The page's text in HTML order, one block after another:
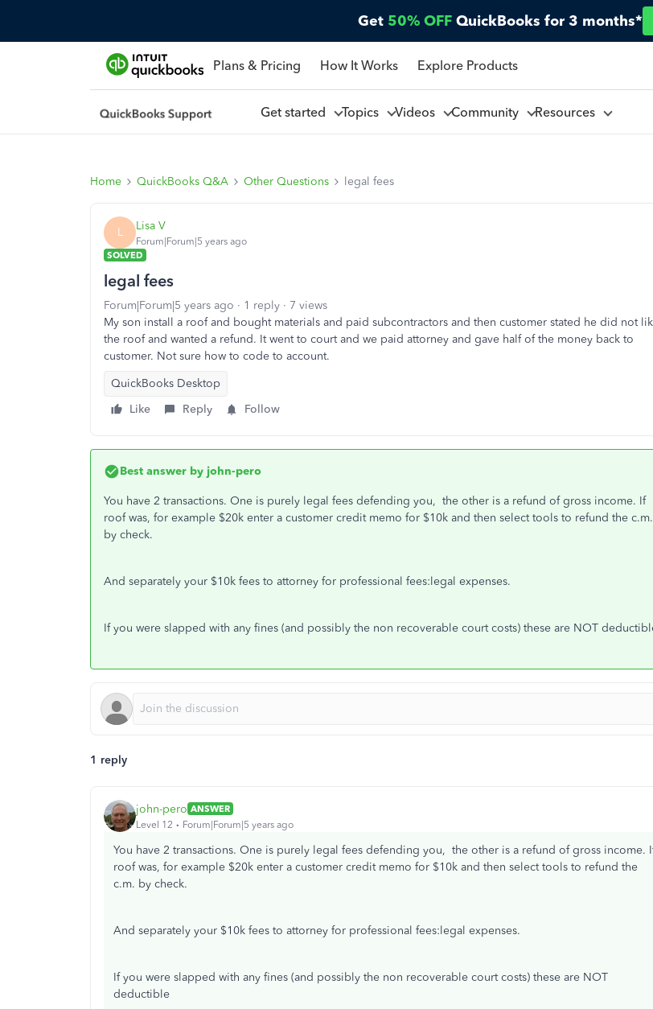
Get 50% OFF QuickBooks for 3 months*
Plans & Pricing How It Works Explore Products
Get started Topics Videos Community Resources
Home QuickBooks Q&A Other Questions legal fees
L Lisa V
Forum|Forum|5 years ago
SOLVED
legal fees
Forum|Forum|5 years ago 1 reply
7 views
My son install a roof and bought materials and paid subcontractors and then customer stated he did not
the roof and wanted a refund. It went to court and we paid attorney and gave half of the money back to
customer. Not sure how to code to account.
QuickBooks Desktop
Like
Reply Follow
Best answer by john-pero
You have 2 transactions. One is purely legal fees defending you, the other is a refund of gross income. If
roof was, for example $20k enter a customer credit memo for $10k and then select tools to refund the c.m.
by check.
And separately your $10k fees to attorney for professional fees:legal expenses.
If you were slapped with any fines (and possibly the non recoverable court costs) these are NOT
1 reply
john-pero ANSWER
Level 12
Forum|Forum|5 years ago
You have 2 transactions. One is purely legal fees defending you, the other is a refund of gross income.
roof was, for example $20k enter a customer credit memo for $10k and then select tools to refund the
c.m. by check.
And separately your $10k fees to attorney for professional fees:legal expenses.
If you were slapped with any fines (and possibly the non recoverable court costs) these are NOT
deductible